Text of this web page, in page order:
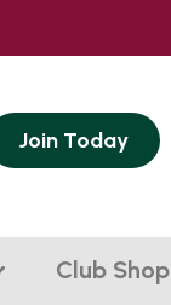
Join Today
Club Shop